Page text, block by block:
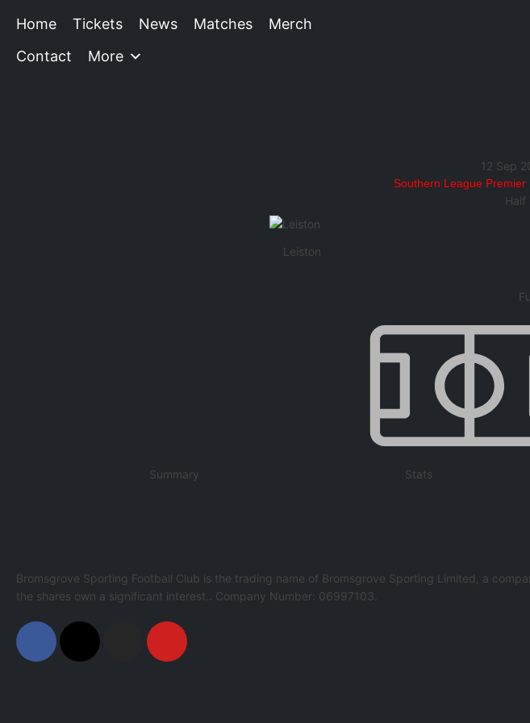
Home Tickets News Matches
Merch
Contact
More
12 Sep
Southern League Premier
Half
Leiston
Summary Stats
Bromsgrove Sporting Football Club is the trading name of Bromsgrove Sporting Limited, a
the shares own a significant interest.. Company Number: 06997103.